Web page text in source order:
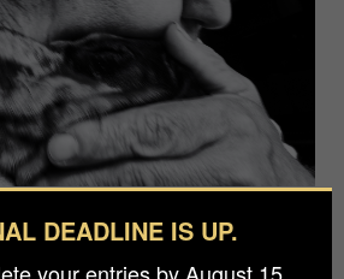
DEADLINE IS UP.